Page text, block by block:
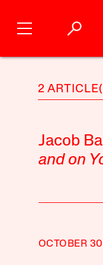
2
Jacob
and on
OCTOBER